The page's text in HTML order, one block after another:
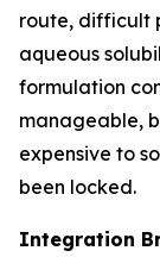
route, difficult
aqueous
formulation
manageable,
expensive to
been locked.
Integration